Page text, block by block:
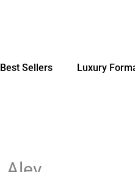
Best Sellers Luxury